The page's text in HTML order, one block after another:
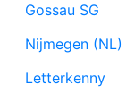
Gossau SG
Nijmegen
Letterkenny